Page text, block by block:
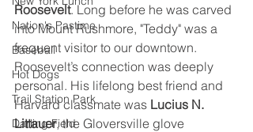
Nation's Pastime
Baseball
Hot Dogs
Trail Station Park
Darling Field
Roosevelt. Long before he was carved
into Mount Rushmore, "Teddy" was a
frequent visitor to our downtown.
Roosevelt’s connection was deeply
personal. His lifelong best friend and
Harvard classmate was Lucius N.
Littauer, the Gloversville glove